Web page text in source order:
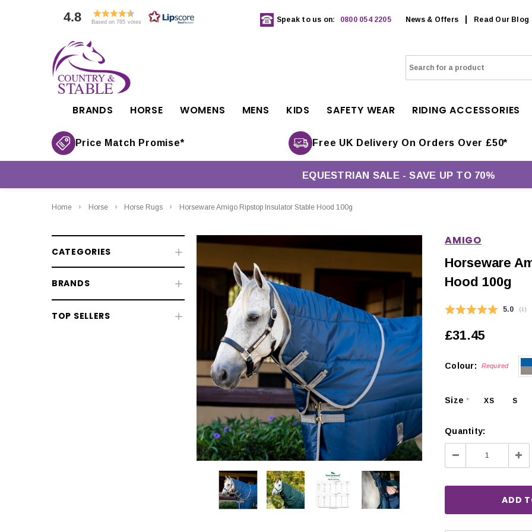
4.8 Based on 785 votes Speak to us on: 0800 054 2205 News & Offers Read Our Blog
BRANDS HORSE WOMENS MENS KIDS SAFETY WEAR RIDING ACCESSORIES
Price Match Promise* Free UK Delivery On Orders Over £50*
EQUESTRIAN SALE - SAVE UP TO 70%
Home Horse Horse Rugs Horseware Amigo Ripstop Insulator Stable Hood 100g
CATEGORIES
Fly & UV Protection
BRANDS
TOP SELLERS
CHOOSE OPTIONS
CHOOSE OPTIONS
AMIGO
Horseware
Hood 100g
5.0 (1)
£31.45
Colour: Required
Size* XS S
Quantity:
Decrease
Quantity: